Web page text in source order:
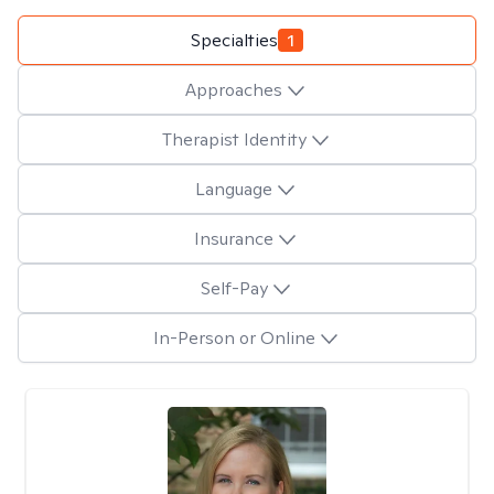
Specialties 1
Approaches
Therapist Identity
Language
Insurance
Self-Pay
In-Person or Online